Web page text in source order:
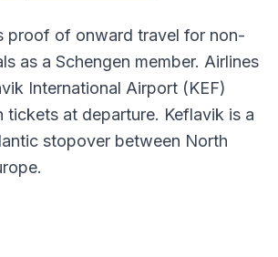
proof of onward travel for non-
as a Schengen member. Airlines
International Airport (KEF)
tickets at departure. Keflavik is a
stopover between North